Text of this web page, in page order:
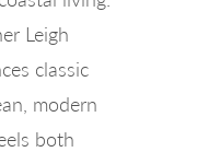
Leigh
classic
modern
both